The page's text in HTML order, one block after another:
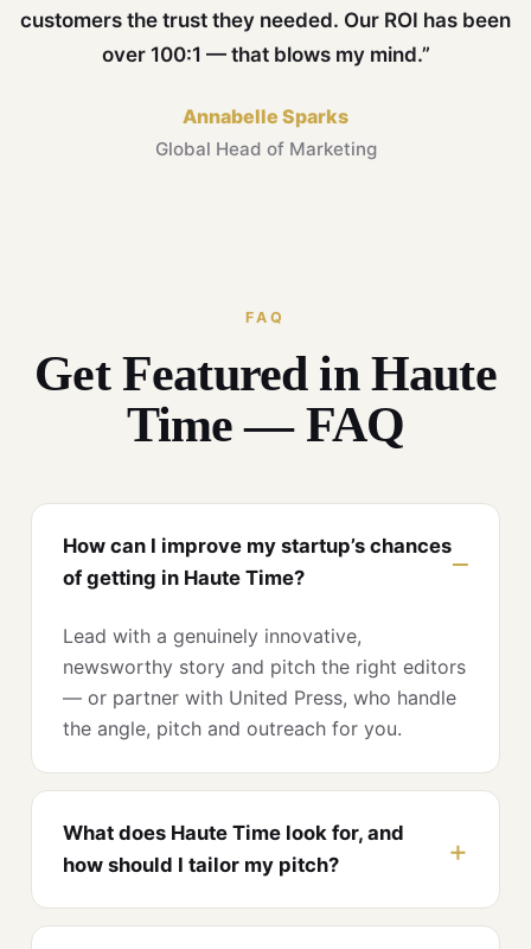
customers the trust they needed. Our ROI has been
over 100:1 — that blows my mind.”
Annabelle Sparks
Global Head of Marketing
FAQ
Get Featured in Haute
Time — FAQ
How can I improve my startup’s chances
of getting in Haute Time?
Lead with a genuinely innovative,
newsworthy story and pitch the right editors
— or partner with United Press, who handle
the angle, pitch and outreach for you.
What does Haute Time look for, and
how should I tailor my pitch?